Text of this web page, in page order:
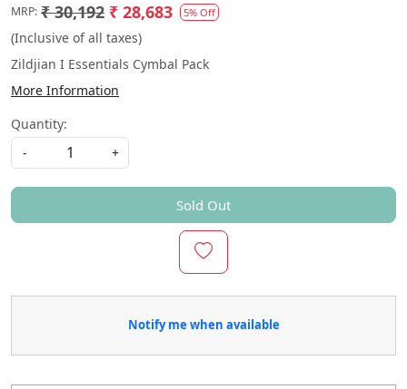
MRP: ₹ 30,192 ₹ 28,683 5% Off
(Inclusive of all taxes)
Zildjian I Essentials Cymbal Pack
More Information
Quantity:
-
+
Sold Out
Notify me when available